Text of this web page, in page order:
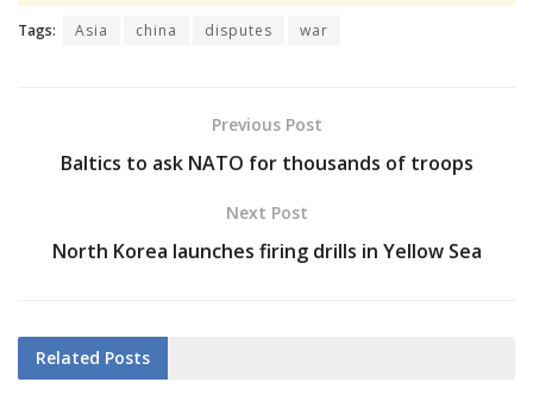
Tags: Asia china disputes war
Previous Post
Baltics to ask NATO for thousands of troops
Next Post
North Korea launches firing drills in Yellow Sea
Related Posts